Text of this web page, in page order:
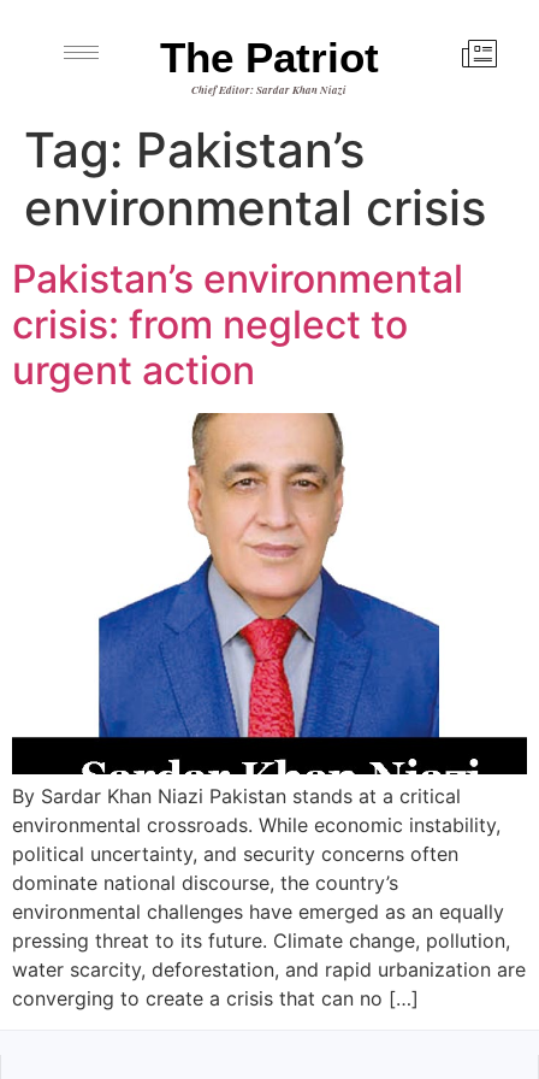
The Patriot
Chief Editor: Sardar Khan Niazi
Tag: Pakistan’s
environmental crisis
Pakistan’s environmental
crisis: from neglect to
urgent action
By Sardar Khan Niazi Pakistan stands at a critical
environmental crossroads. While economic instability,
political uncertainty, and security concerns often
dominate national discourse, the country’s
environmental challenges have emerged as an equally
pressing threat to its future. Climate change, pollution,
water scarcity, deforestation, and rapid urbanization are
converging to create a crisis that can no […]